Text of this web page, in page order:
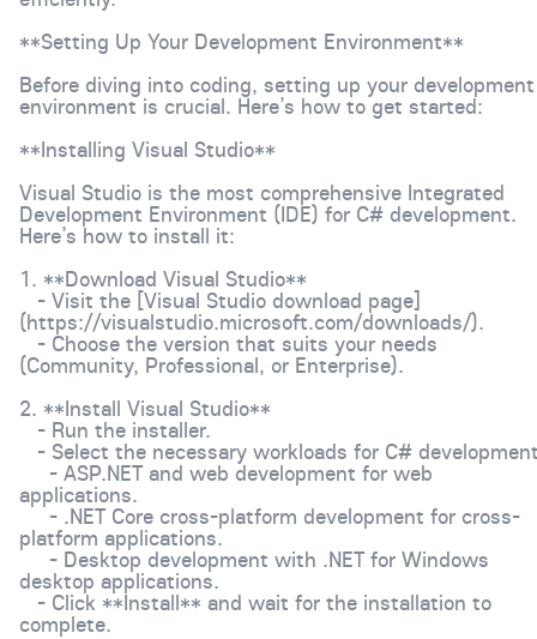
**Setting Up Your Development Environment**
Before diving into coding, setting up your development
environment is crucial. Here’s how to get started:
**Installing Visual Studio**
Visual Studio is the most comprehensive Integrated
Development Environment (IDE) for C# development.
Here’s how to install it:
1. **Download Visual Studio**
- Visit the [Visual Studio download page]
(https://visualstudio.microsoft.com/downloads/).
- Choose the version that suits your needs
(Community, Professional, or Enterprise).
2. **Install Visual Studio**
- Run the installer.
- Select the necessary workloads for C#
- ASP.NET and web development for web
applications.
- .NET Core cross-platform development for cross-
platform applications.
- Desktop development with .NET for Windows
desktop applications.
- Click **Install** and wait for the installation to
complete.